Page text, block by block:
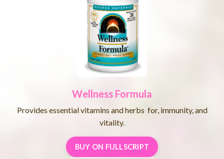
Wellness Formula
Provides essential vitamins and herbs for, immunity, and
vitality.
BUY ON FULLSCRIPT